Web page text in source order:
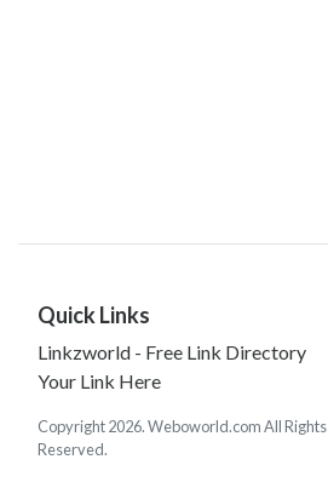
Quick Links
Linkzworld - Free Link Directory
Your Link Here
Copyright 2026. Weboworld.com All Rights
Reserved.